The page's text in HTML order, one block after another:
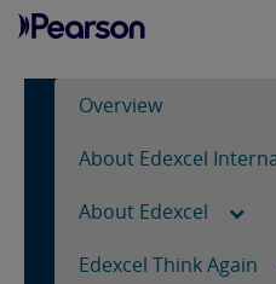
Overview
About Edexcel
About Edexcel
Edexcel Think Again